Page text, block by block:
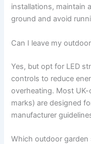
installations, maintain
ground and avoid
Can I leave my
Yes, but opt for LED
controls to reduce
overheating. Most
marks) are designed
manufacturer
Which outdoor